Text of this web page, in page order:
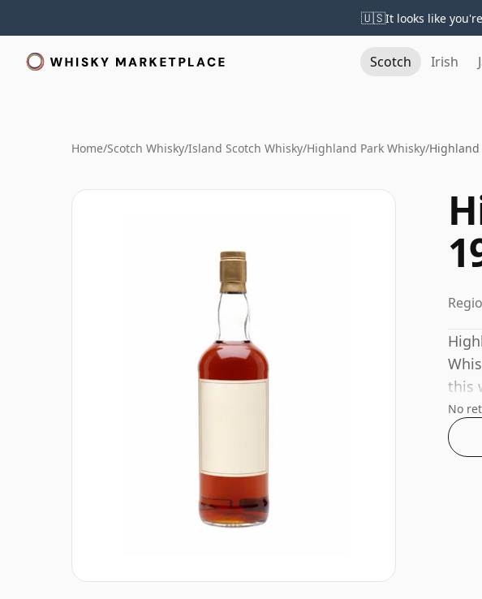
🇺🇸It looks like
Scotch Irish
Home/Scotch Whisky/Island Scotch Whisky/Highland Park Whisky/Highland
this
No